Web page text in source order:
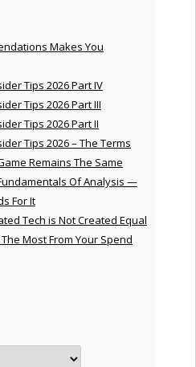
Makes You
Tips 2026 Part IV
Tips 2026 Part III
Tips 2026 Part II
Tips 2026 – The Terms
Remains The Same
Of Analysis —
For It
Tech is Not Created Equal
Most From Your Spend